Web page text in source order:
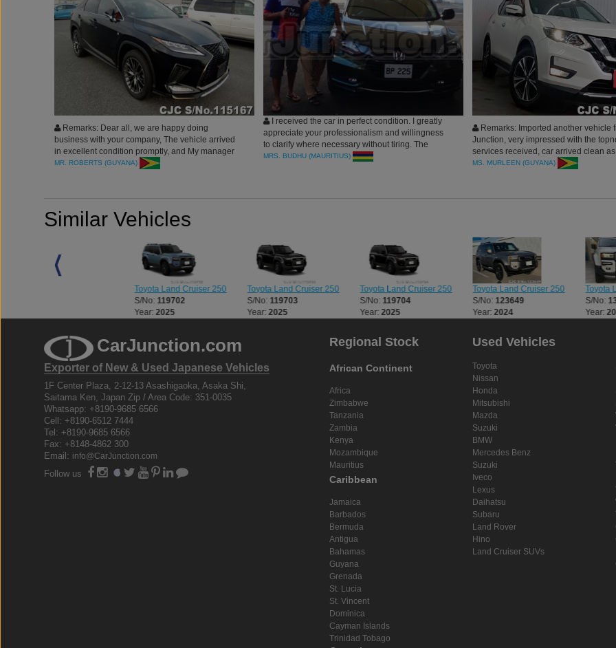
Remarks: Dear all, we are happy doing
business with your company, The vehicle arrived
in excellent condition promptly, and My manager
supported us a lot in the process, which we are
MR. ROBERTS (GUYANA)
I received the car in perfect condition. I greatly
appreciate your professionalism and willingness
to clarify where necessary without tiring. The
whole process was smooth and hassle free plus I
MRS. BUDHU (MAURITIUS)
Remarks: Imported another vehicle
Junction, very impressed with the
services received, car arrived clean as
prooomised. Would definitely buy
MS. MURLEEN (GUYANA)
Similar Vehicles
Toyota Land Cruiser 250
S/No: 119702
Year:2025
Toyota Land Cruiser 250
S/No: 119703
Year:2025
Toyota Land Cruiser 250
S/No: 119704
Year:2025
Toyota Land Cruiser 250
S/No: 123649
Year:2024
Toyota
S/No:
Year:
CarJunction.com
Exporter of New & Used Japanese Vehicles
1F Center Plaza, 2-12-13 Asashigaoka, Asaka Shi,
Saitama Ken, Japan Zip / Area Code: 351-0035
Whatsapp: +8190-9685 6566
Cell: +8190-6512 7444
Tel: +8190-9685 6566
Fax: +8148-4862 300
Email: info@CarJunction.com
Follow us
Regional Stock
African Continent
Africa
Zimbabwe
Tanzania
Zambia
Kenya
Mozambique
Mauritius
Caribbean
Jamaica
Barbados
Bermuda
Antigua
Bahamas
Guyana
Grenada
St. Lucia
St. Vincent
Dominica
Cayman Islands
Trinidad Tobago
Used Vehicles
Toyota
Nissan
Honda
Mitsubishi
Mazda
Suzuki
BMW
Mercedes Benz
Suzuki
Iveco
Lexus
Daihatsu
Subaru
Land Rover
Hino
Land Cruiser SUVs